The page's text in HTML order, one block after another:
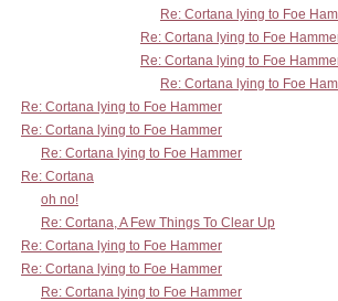
Re: Cortana lying to Foe
Re: Cortana lying to Foe
Re: Cortana lying to Foe
Re: Cortana lying to Foe
Re: Cortana lying to Foe Hammer
Re: Cortana lying to Foe Hammer
Re: Cortana lying to Foe Hammer
Re: Cortana
oh no!
Re: Cortana, A Few Things To Clear Up
Re: Cortana lying to Foe Hammer
Re: Cortana lying to Foe Hammer
Re: Cortana lying to Foe Hammer